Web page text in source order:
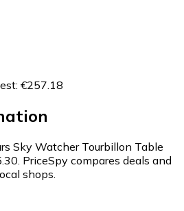
: €257.18
Sky Watcher Tourbillon Table
PriceSpy compares deals and
shops.